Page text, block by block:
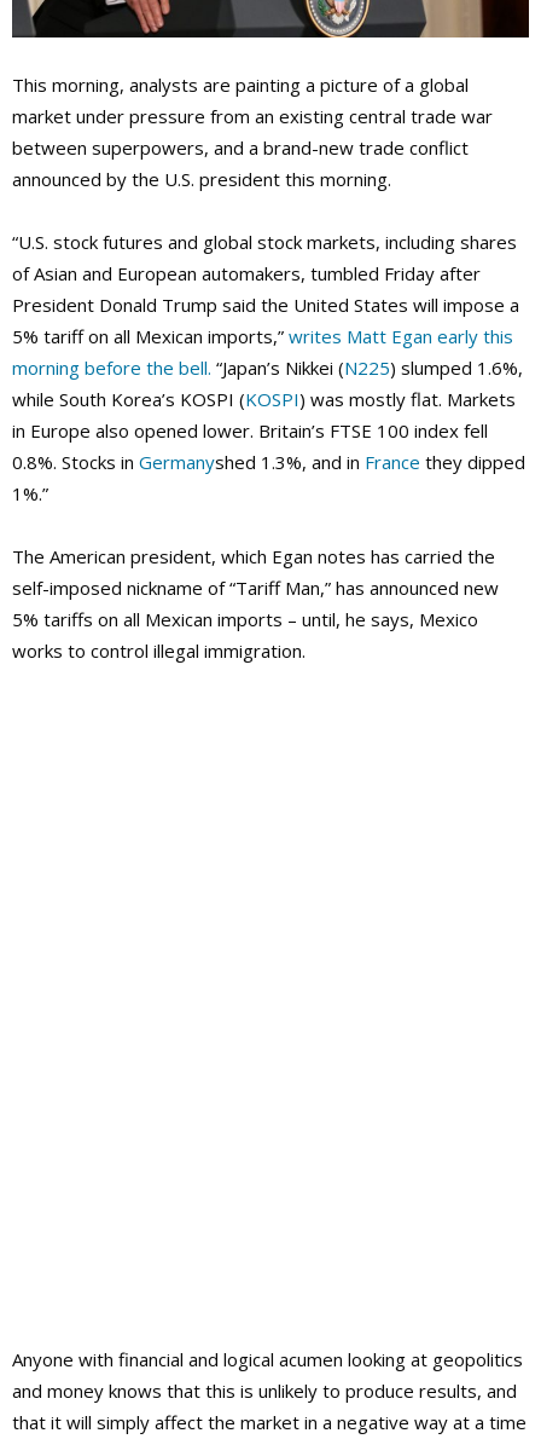
This morning, analysts are painting a picture of a global
market under pressure from an existing central trade war
between superpowers, and a brand-new trade conflict
announced by the U.S. president this morning.
“U.S. stock futures and global stock markets, including shares
of Asian and European automakers, tumbled Friday after
President Donald Trump said the United States will impose a
5% tariff on all Mexican imports,” writes Matt Egan early this
morning before the bell. “Japan’s Nikkei (N225) slumped 1.6%,
while South Korea’s KOSPI (KOSPI) was mostly flat. Markets
in Europe also opened lower. Britain’s FTSE 100 index fell
0.8%. Stocks in Germanyshed 1.3%, and in France they dipped
1%.”
The American president, which Egan notes has carried the
self-imposed nickname of “Tariff Man,” has announced new
5% tariffs on all Mexican imports – until, he says, Mexico
works to control illegal immigration.
Anyone with financial and logical acumen looking at geopolitics
and money knows that this is unlikely to produce results, and
that it will simply affect the market in a negative way at a time